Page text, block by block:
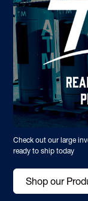
Check out our large
ready to ship today
Shop our